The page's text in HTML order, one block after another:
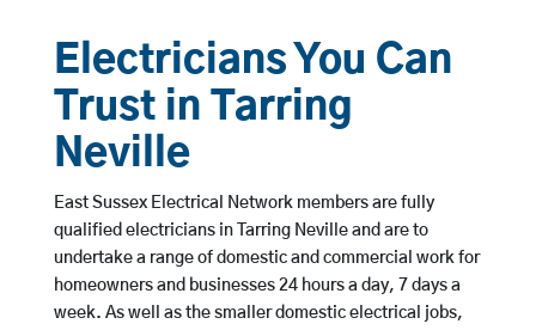
Electricians You Can
Trust in Tarring
Neville
East Sussex Electrical Network members are fully
qualified electricians in Tarring Neville and are to
undertake a range of domestic and commercial work for
homeowners and businesses 24 hours a day, 7 days a
week. As well as the smaller domestic electrical jobs,